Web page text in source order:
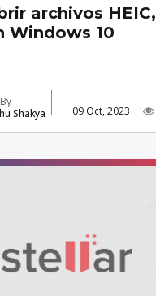
archivos HEIC,
Windows 10
Shakya
09 Oct, 2023